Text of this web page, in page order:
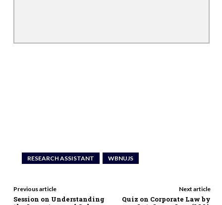
RESEARCH ASSISTANT WBNUJS
Previous article
Session on Understanding
Next article
Quiz on Corporate Law by